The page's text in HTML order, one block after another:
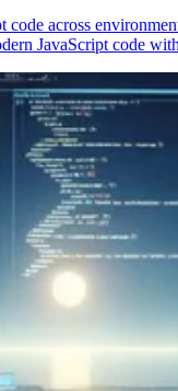
across
JavaScript code